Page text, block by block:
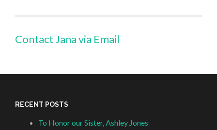
Contact Jana via Email
RECENT POSTS
To Honor our Sister, Ashley Jones